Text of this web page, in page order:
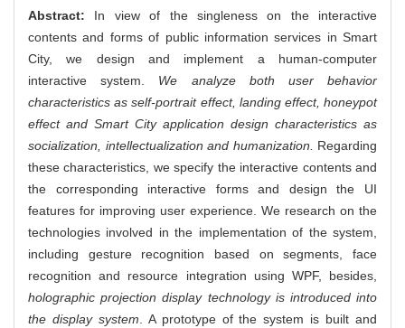
Abstract: In view of the singleness on the interactive
contents and forms of public information services in Smart
City, we design and implement a human-computer
interactive system. We analyze both user behavior
characteristics as self-portrait effect, landing effect, honeypot
effect and Smart City application design characteristics as
socialization, intellectualization and humanization. Regarding
these characteristics, we specify the interactive contents and
the corresponding interactive forms and design the UI
features for improving user experience. We research on the
technologies involved in the implementation of the system,
including gesture recognition based on segments, face
recognition and resource integration using WPF, besides,
holographic projection display technology is introduced into
the display system. A prototype of the system is built and